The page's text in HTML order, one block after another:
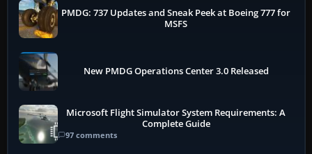
PMDG: 737 Updates and Sneak Peek at Boeing 777 for
MSFS
New PMDG Operations Center 3.0 Released
Microsoft Flight Simulator System Requirements: A
Complete Guide
97 comments